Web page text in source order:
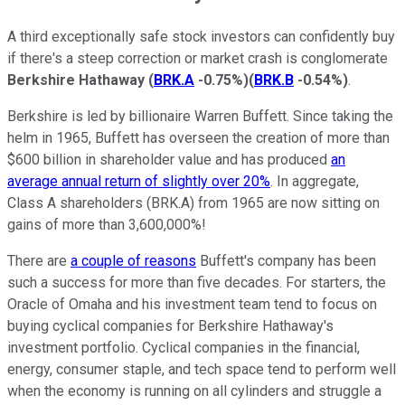
A third exceptionally safe stock investors can confidently buy
if there's a steep correction or market crash is conglomerate
Berkshire Hathaway (BRK.A -0.75%)(BRK.B -0.54%).
Berkshire is led by billionaire Warren Buffett. Since taking the
helm in 1965, Buffett has overseen the creation of more than
$600 billion in shareholder value and has produced an
average annual return of slightly over 20%. In aggregate,
Class A shareholders (BRK.A) from 1965 are now sitting on
gains of more than 3,600,000%!
There are a couple of reasons Buffett's company has been
such a success for more than five decades. For starters, the
Oracle of Omaha and his investment team tend to focus on
buying cyclical companies for Berkshire Hathaway's
investment portfolio. Cyclical companies in the financial,
energy, consumer staple, and tech space tend to perform well
when the economy is running on all cylinders and struggle a